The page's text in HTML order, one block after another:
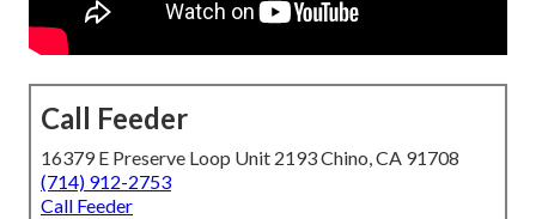
Call Feeder
16379 E Preserve Loop Unit 2193 Chino, CA 91708
(714) 912-2753
Call Feeder